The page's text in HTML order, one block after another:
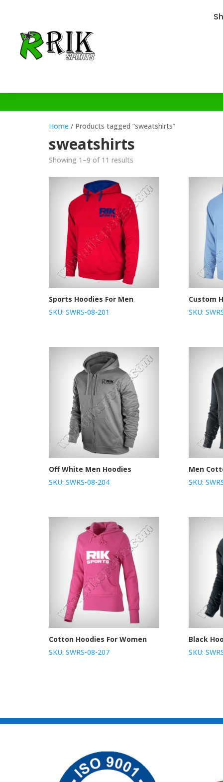
Home / Products tagged “sweatshirts”
sweatshirts
Showing 1–9 of 11 results
Sports Hoodies For Men
SKU: SWRS-08-201
Custom
SKU:
Off White Men Hoodies
SKU: SWRS-08-204
Men
SKU:
Cotton Hoodies For Women
SKU: SWRS-08-207
Black
SKU: